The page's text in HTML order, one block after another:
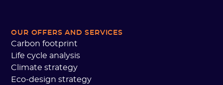
OUR OFFERS AND SERVICES
Carbon footprint
Life cycle analysis
Climate strategy
Eco-design strategy